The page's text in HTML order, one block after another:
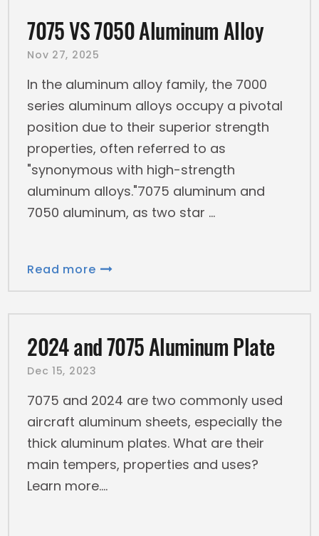
7075 VS 7050 Aluminum Alloy
Nov 27, 2025
In the aluminum alloy family, the 7000
series aluminum alloys occupy a pivotal
position due to their superior strength
properties, often referred to as
"synonymous with high-strength
aluminum alloys."7075 aluminum and
7050 aluminum, as two star
Read more
2024 and 7075 Aluminum Plate
Dec 15, 2023
7075 and 2024 are two commonly used
aircraft aluminum sheets, especially the
thick aluminum plates. What are their
main tempers, properties and uses?
Learn more.